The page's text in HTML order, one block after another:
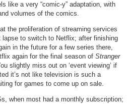
like a very “comic-y” adaptation, with
volumes of the comics.
the proliferation of streaming services
to switch to Netflix; after finishing
in the future for a few series there,
again for the final season of Stranger
slightly miss out on ‘event viewing’ if
it’s not like television is such a
for games to come up on sale.
when most had a monthly subscription;